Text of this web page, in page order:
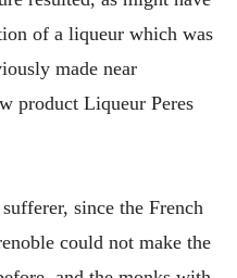
of a liqueur which was
made near
product Liqueur Peres
since the French
could not make the